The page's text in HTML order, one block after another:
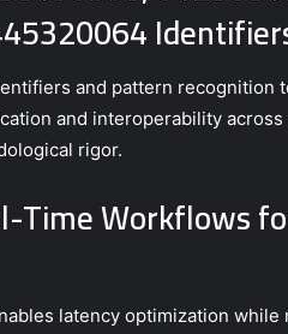
and pattern recognition
and interoperability
rigor.
Time Workflows
latency optimization